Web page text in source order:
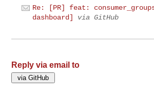
Re: [PR] feat:
dashboard]
via GitHub
Reply via email to